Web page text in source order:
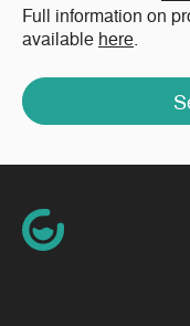
Full information on
available here.